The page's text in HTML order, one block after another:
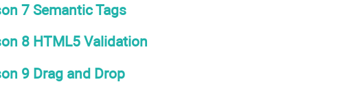
7 Semantic Tags
8 HTML5 Validation
9 Drag and Drop